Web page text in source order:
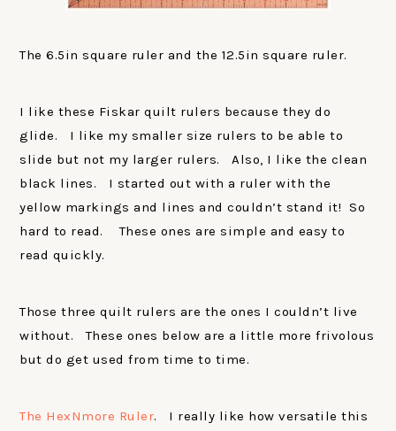
The 6.5in square ruler and the 12.5in square ruler.
I like these Fiskar quilt rulers because they do
glide. I like my smaller size rulers to be able to
slide but not my larger rulers. Also, I like the clean
black lines. I started out with a ruler with the
yellow markings and lines and couldn’t stand it! So
hard to read. These ones are simple and easy to
read quickly.
Those three quilt rulers are the ones I couldn’t live
without. These ones below are a little more frivolous
but do get used from time to time.
The HexNmore Ruler. I really like how versatile this